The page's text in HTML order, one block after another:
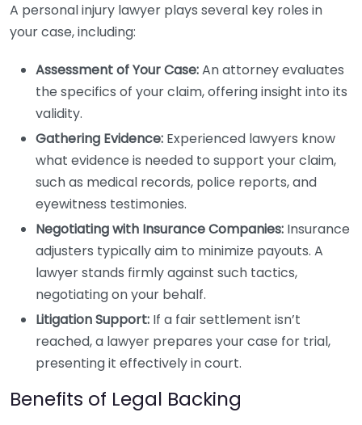
A personal injury lawyer plays several key roles in
your case, including:
Assessment of Your Case:An attorney evaluates
the specifics of your claim, offering insight into its
validity.
Gathering Evidence: Experienced lawyers know
what evidence is needed to support your claim,
such as medical records, police reports, and
eyewitness testimonies.
Negotiating with Insurance Companies: Insurance
adjusters typically aim to minimize payouts. A
lawyer stands firmly against such tactics,
negotiating on your behalf.
Litigation Support: If a fair settlement isn’t
reached, a lawyer prepares your case for trial,
presenting it effectively in court.
Benefits of Legal Backing